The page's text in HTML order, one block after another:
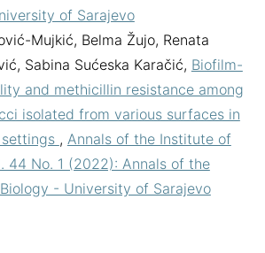
of Sarajevo
Mujkić, Belma Žujo, Renata
Sabina Sućeska Karačić, Biofilm-
and methicillin resistance among
isolated from various surfaces in
, Annals of the Institute of
44 No. 1 (2022): Annals of the
- University of Sarajevo